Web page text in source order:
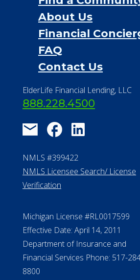
Financial Services
Financial
Find a Community
About Us
Financial
FAQ
Contact Us
ElderLife Financial Lending, LLC
888.228.4500
NMLS #399422
NMLS Licensee Search/ License
Verification